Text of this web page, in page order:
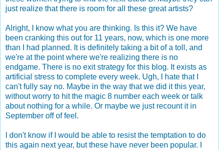
just realize that there is room for all these great artists?
Alright, I know what you are thinking. Is this it? We have
been cranking this out for 11 years, now, which is one more
than I had planned. It is definitely taking a bit of a toll, and
we're at the point where we're realizing there is no
endgame. There is no exit strategy for this blog. It exists as
artificial stress to complete every week. Ugh, I hate that I
can't fully say no. Maybe in the way that we did it this year,
without worry to hit the magic 8 number each week or talk
about nothing for a while. Or maybe we just recount it in
September off of feel.
I don't know if I would be able to resist the temptation to do
this again next year, but these have never been popular. I